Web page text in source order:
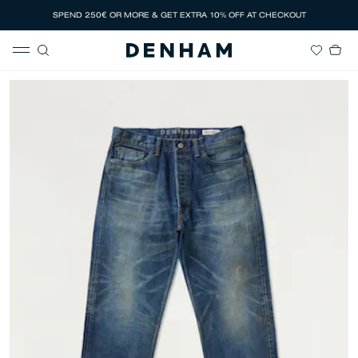
SPEND 250€ OR MORE & GET EXTRA 10% OFF AT CHECKOUT